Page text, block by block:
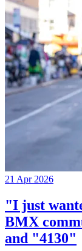
21 Apr 2026
"I just
BMX
and "4130"